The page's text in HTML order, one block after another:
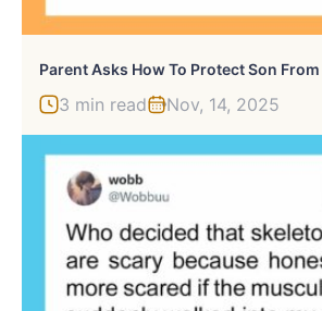
3 min read Nov, 14, 2025